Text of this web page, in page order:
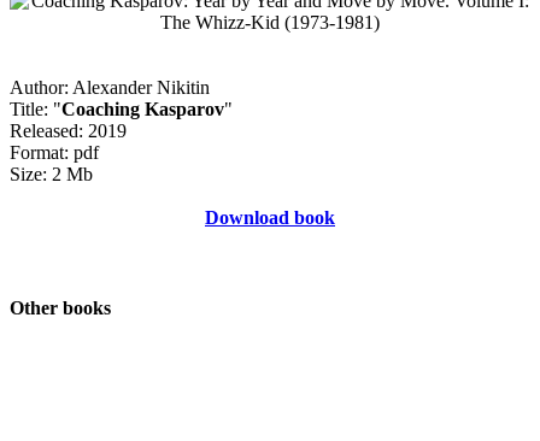
Author: Alexander Nikitin
Title: "Coaching Kasparov"
Released: 2019
Format: pdf
Size: 2 Mb
Download book
Other books